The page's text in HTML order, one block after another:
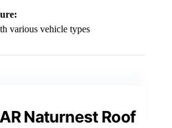
various vehicle types
Naturnest Roof